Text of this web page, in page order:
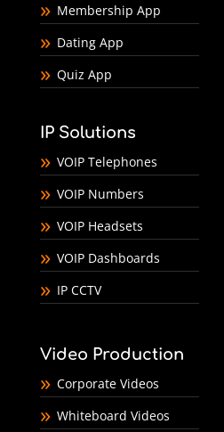
Membership App
Dating App
Quiz App
IP Solutions
VOIP Telephones
VOIP Numbers
VOIP Headsets
VOIP Dashboards
IP CCTV
Video Production
Corporate Videos
Whiteboard Videos